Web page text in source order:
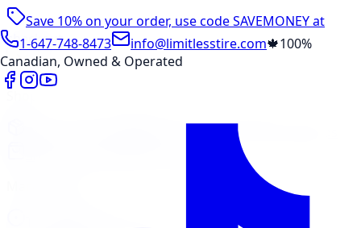
Save 10% on your order, use codeSAVEMONEYat
checkout
1-647-748-8473 info@limitlesstire.com🍁100%
Canadian, Owned & Operated
Wheel Visualizer